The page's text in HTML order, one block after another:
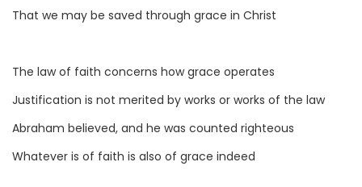
That we may be saved through grace in Christ
The law of faith concerns how grace operates
Justification is not merited by works or works of the law
Abraham believed, and he was counted righteous
Whatever is of faith is also of grace indeed